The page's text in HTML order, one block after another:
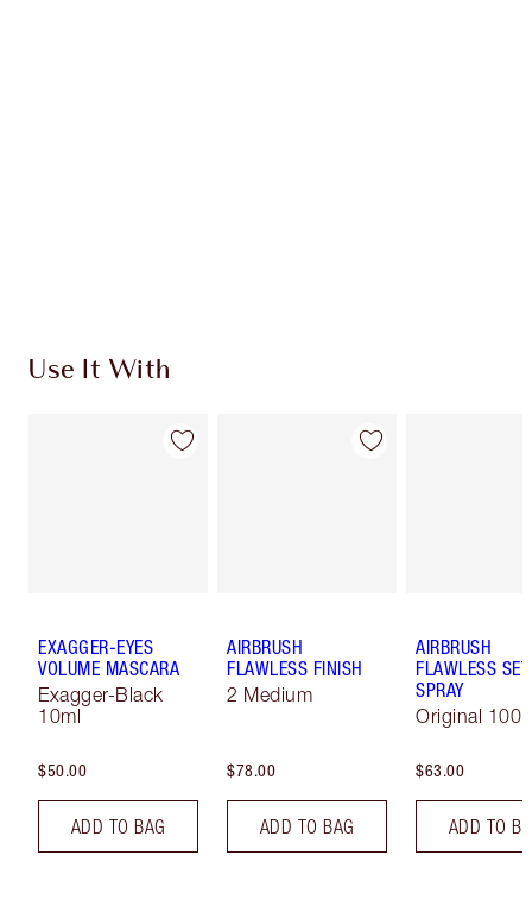
Use It With
EXAGGER-EYES
VOLUME MASCARA
Exagger-Black
10ml
$50.00
ADD TO BAG
AIRBRUSH
FLAWLESS FINISH
2 Medium
$78.00
ADD TO BAG
AIRBRUSH
FLAWLESS
SPRAY
Original 100
$63.00
ADD TO